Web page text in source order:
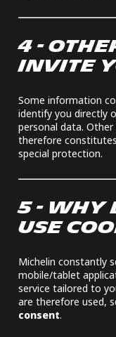
4 -
INVITE
Some information
identify you directly
personal data.
therefore
special protection.
5 - WHY
USE
Michelin constantly
mobile/tablet
service tailored to
are therefore used,
consent.